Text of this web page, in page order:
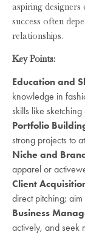
aspiring
success often
relationships.
Key Points:
Education and
knowledge in
skills like
Portfolio
strong projects to
Niche and
apparel or
Client
direct pitching;
Business
actively, and seek